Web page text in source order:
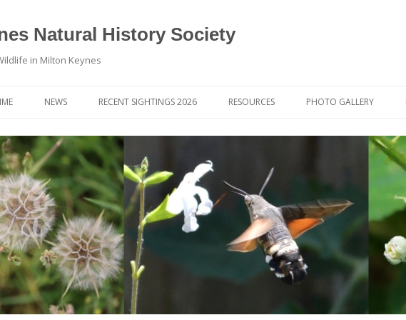
Natural History Society
in Milton Keynes
GROUP EVENTS
NEWS
PLANT GROUP NEWS
MAGPIE DIGEST
WILDLIFE NEWS & ARTICLES
FIELD VISIT REPORTS
TRAINING COURSES
WEBSITE UPDATES
RECENT SIGHTINGS 2026 RESOURCES
APPS FOR ID & RECORDING
IDENTIFICATION GUIDES
PUBLICATIONS
BOOK REVIEWS
PHOTO GALLERY
PHOTO COMPETITION
PHOTO COMPETITIONS